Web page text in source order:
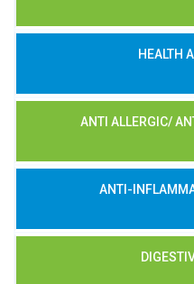
HEALTH
ANTI ALLERGIC/
ANTI-